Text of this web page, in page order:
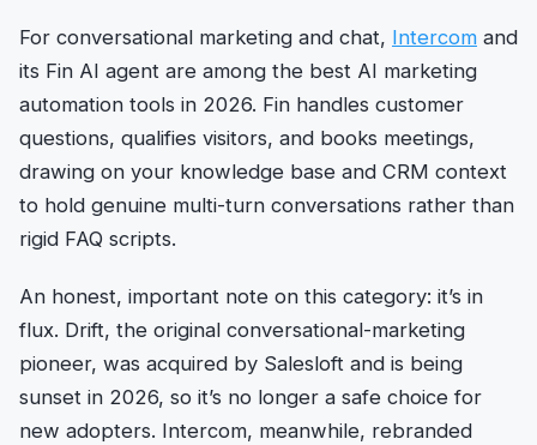
For conversational marketing and chat, Intercom and
its Fin AI agent are among the best AI marketing
automation tools in 2026. Fin handles customer
questions, qualifies visitors, and books meetings,
drawing on your knowledge base and CRM context
to hold genuine multi-turn conversations rather than
rigid FAQ scripts.
An honest, important note on this category: it’s in
flux. Drift, the original conversational-marketing
pioneer, was acquired by Salesloft and is being
sunset in 2026, so it’s no longer a safe choice for
new adopters. Intercom, meanwhile, rebranded